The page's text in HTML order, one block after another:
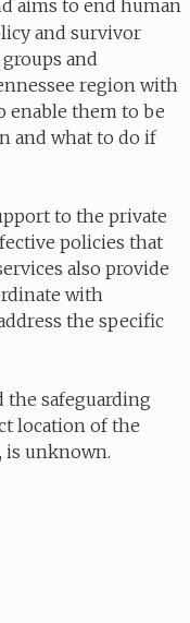
aims to end human
and survivor
and
region with
enable them to be
and what to do if
to the private
policies that
also provide
with
the specific
the safeguarding
location of the
is unknown.